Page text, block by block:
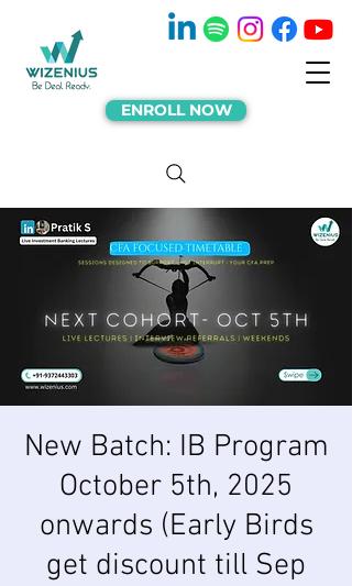
ENROLL NOW
New Batch: IB Program
October 5th, 2025
onwards (Early Birds
get discount till Sep